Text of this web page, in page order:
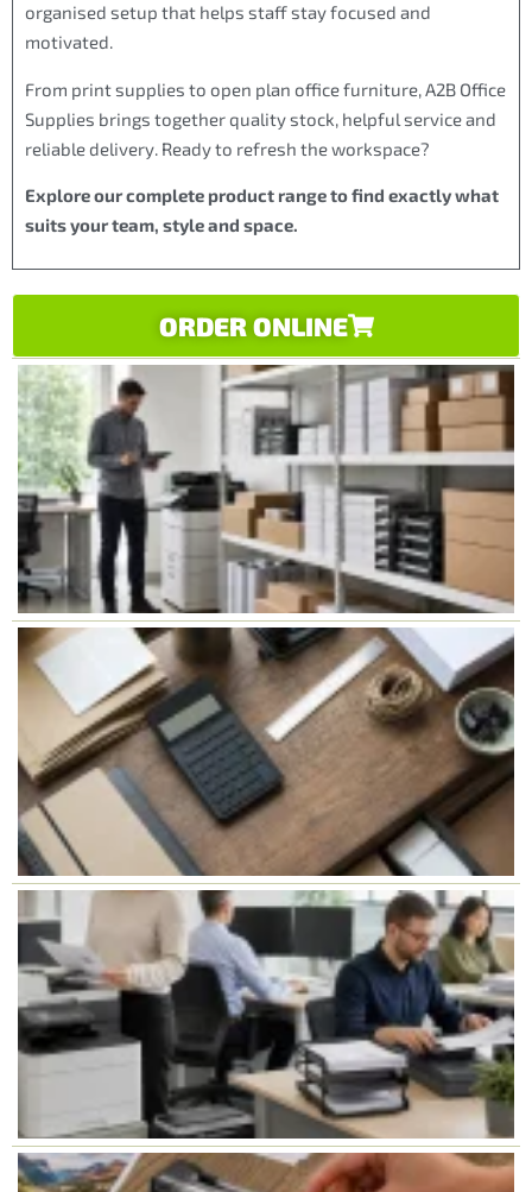
organised setup that helps staff stay focused and
motivated.
From print supplies to open plan office furniture, A2B Office
Supplies brings together quality stock, helpful service and
reliable delivery. Ready to refresh the workspace?
Explore our complete product range to find exactly what
suits your team, style and space.
ORDER ONLINE